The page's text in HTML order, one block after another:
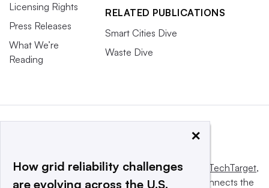
Licensing Rights
Press Releases
What We’re
Reading
RELATED PUBLICATIONS
Smart Cities Dive
Waste Dive
This website is owned and operated byInforma TechTarget,
a global network that informs, influences and connects the
×
How grid reliability challenges
are evolving across the U.S.